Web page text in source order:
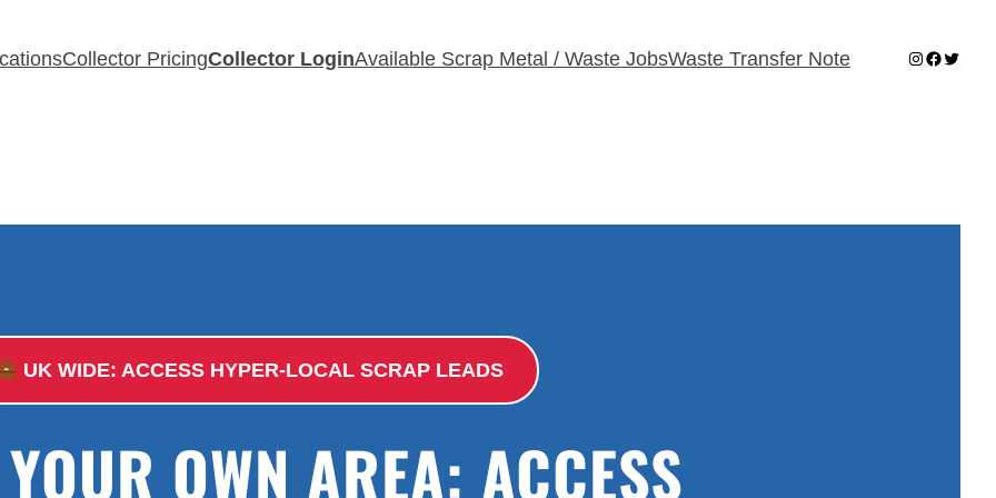
Collector PricingCollector LoginAvailable Scrap Metal / Waste JobsWaste Transfer Note Instagram
Twitter
UK WIDE: ACCESS HYPER-LOCAL SCRAP LEADS
OWN AREA: ACCESS